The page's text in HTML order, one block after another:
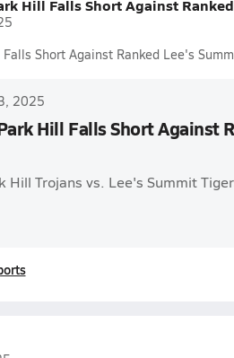
Hill Falls Short Against
Short Against Ranked Lee's
2025
Hill Falls Short Against
Hill Trojans vs. Lee's Summit